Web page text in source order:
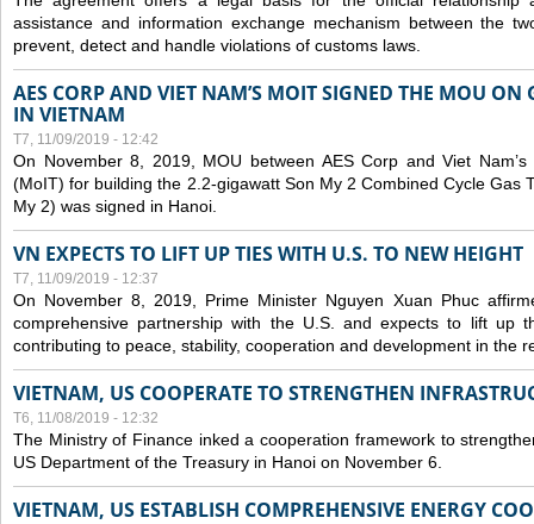
assistance and information exchange mechanism between the
prevent, detect and handle violations of customs laws.
AES CORP AND VIET NAM’S MOIT SIGNED THE MOU ON
IN VIETNAM
T7, 11/09/2019 - 12:42
On November 8, 2019, MOU between AES Corp and Viet
(MoIT) for building the 2.2-gigawatt Son My 2 Combined Cycle Gas
My 2) was signed in Hanoi.
VN EXPECTS TO LIFT UP TIES WITH U.S. TO NEW HEIGHT
T7, 11/09/2019 - 12:37
On November 8, 2019, Prime Minister Nguyen Xuan Phuc
comprehensive partnership with the U.S. and expects to lift up
contributing to peace, stability, cooperation and development in the
VIETNAM, US COOPERATE TO STRENGTHEN
T6, 11/08/2019 - 12:32
The Ministry of Finance inked a cooperation framework to
US Department of the Treasury in Hanoi on November 6.
VIETNAM, US ESTABLISH COMPREHENSIVE ENERGY